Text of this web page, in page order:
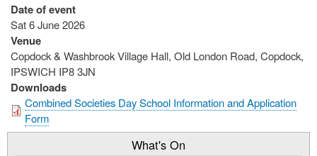
Date of event
Sat 6 June 2026
Venue
Copdock & Washbrook Village Hall, Old London Road, Copdock,
IPSWICH IP8 3JN
Downloads
Combined Societies Day School Information and Application
Form
What's On